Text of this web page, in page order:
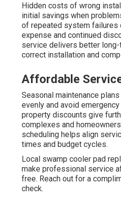
Hidden costs of wrong
initial savings when
of repeated system failures
expense and continued
service delivers better long-
correct installation and
Affordable
Seasonal maintenance
evenly and avoid
property discounts give
complexes and
scheduling helps align
times and budget cycles.
Local swamp cooler pad
make professional service
free. Reach out for a
check.